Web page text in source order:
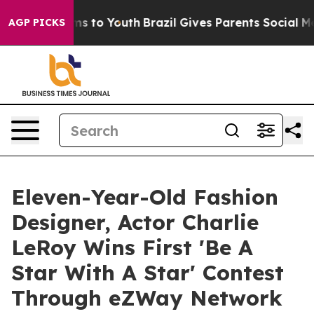
AGP PICKS
Harms to Youth Brazil Gives Parents Social Media
Eleven-Year-Old Fashion
Designer, Actor Charlie
LeRoy Wins First 'Be A
Star With A Star' Contest
Through eZWay Network